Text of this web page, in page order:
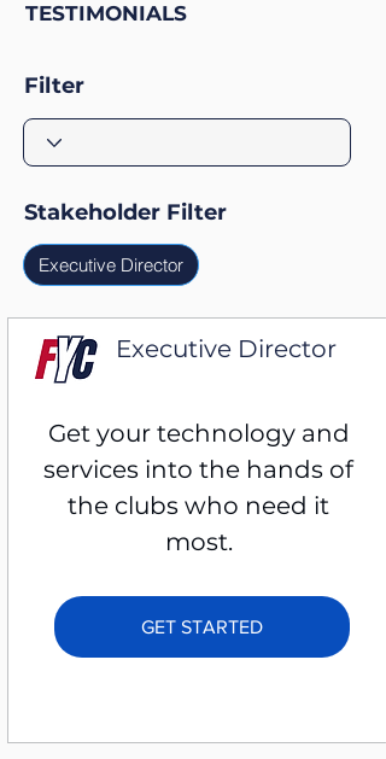
TESTIMONIALS
Filter
Stakeholder Filter
Executive Director
Executive Director
Get your technology and
services into the hands of
the clubs who need it
most.
GET STARTED